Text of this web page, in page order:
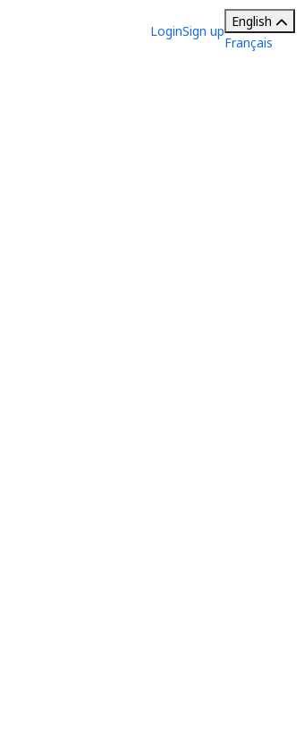
LoginSign up
English
Français